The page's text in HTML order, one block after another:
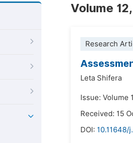
Volume
Research
Leta Shifera
Issue: Volume
Received: 15
DOI: 10.11648/